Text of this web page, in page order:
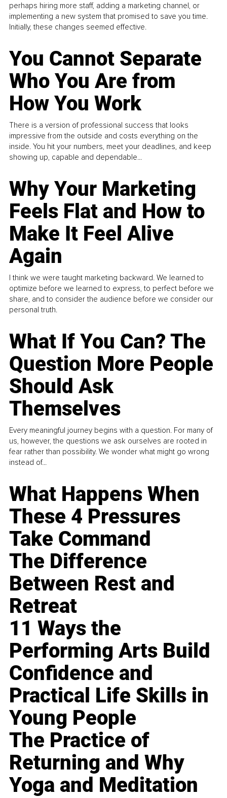
perhaps hiring more staff, adding a marketing channel, or
implementing a new system that promised to save you time.
Initially, these changes seemed effective.
You Cannot Separate
Who You Are from
How You Work
There is a version of professional success that looks
impressive from the outside and costs everything on the
inside. You hit your numbers, meet your deadlines, and keep
showing up, capable and dependable...
Why Your Marketing
Feels Flat and How to
Make It Feel Alive
Again
I think we were taught marketing backward. We learned to
optimize before we learned to express, to perfect before we
share, and to consider the audience before we consider our
personal truth.
What If You Can? The
Question More People
Should Ask
Themselves
Every meaningful journey begins with a question. For many of
us, however, the questions we ask ourselves are rooted in
fear rather than possibility. We wonder what might go wrong
instead of...
What Happens When
These 4 Pressures
Take Command
The Difference
Between Rest and
Retreat
11 Ways the
Performing Arts Build
Confidence and
Practical Life Skills in
Young People
The Practice of
Returning and Why
Yoga and Meditation